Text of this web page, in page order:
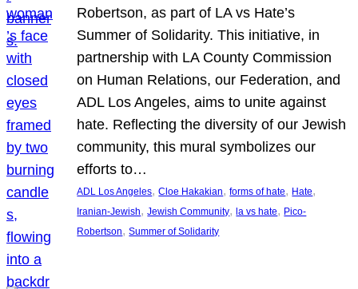
Robertson, as part of LA vs Hate’s
Summer of Solidarity. This initiative, in
partnership with LA County Commission
on Human Relations, our Federation, and
ADL Los Angeles, aims to unite against
hate. Reflecting the diversity of our Jewish
community, this mural symbolizes our
efforts to…
ADL Los Angeles, Cloe Hakakian, forms of hate, Hate
Iranian-Jewish, Jewish Community, la vs hate, Pico-
Robertson, Summer of Solidarity